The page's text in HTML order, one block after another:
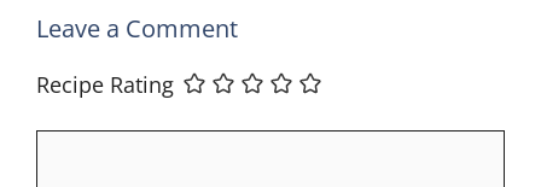
Leave a Comment
Recipe Rating